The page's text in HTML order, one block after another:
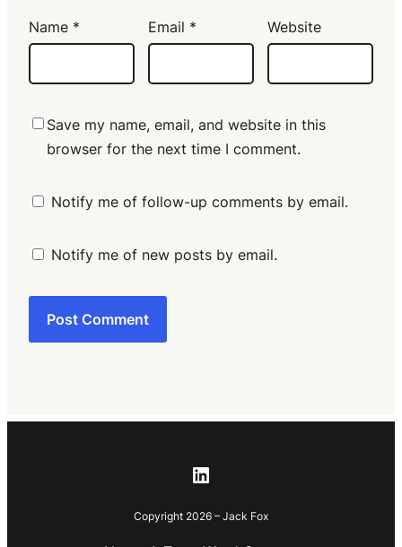
Name * Email * Website
Save my name, email, and website in this
browser for the next time I comment.
Notify me of follow-up comments by email.
Notify me of new posts by email.
LinkedIn
Copyright 2026 – Jack Fox